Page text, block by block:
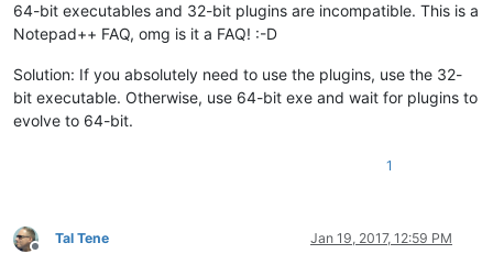
64-bit executables and 32-bit plugins are incompatible. This is a
Notepad++ FAQ, omg is it a FAQ! :-D
Solution: If you absolutely need to use the plugins, use the 32-
bit executable. Otherwise, use 64-bit exe and wait for plugins to
evolve to 64-bit.
1
Offline
Tal Tene Jan 19, 2017, 12:59 PM